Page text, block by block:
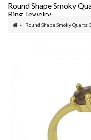
Round Shape Smoky
Ring Jewelry
Round Shape Smoky